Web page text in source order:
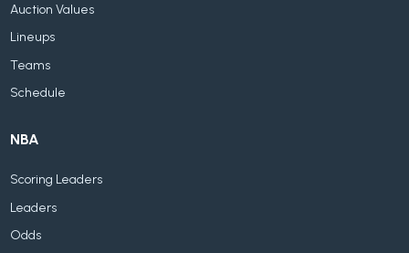
Auction Values
Lineups
Teams
Schedule
NBA
Scoring Leaders
Leaders
Odds